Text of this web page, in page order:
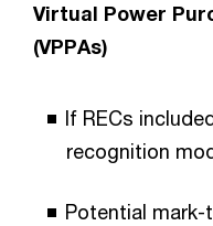
Virtual Power
(VPPAs)
If RECs
recognition
Potential